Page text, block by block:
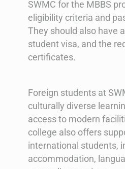
SWMC for the MBBS
eligibility criteria and
They should also have
student visa, and the
certificates.
Foreign students at
culturally diverse
access to modern
college also offers
international students,
accommodation,